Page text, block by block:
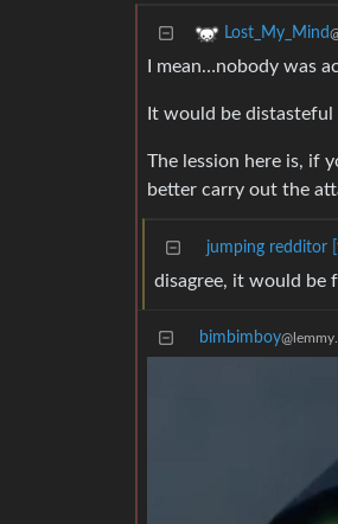
Lost_My_Mind
I mean…nobody was
It would be
The lession here is, if
better carry out the
jumping redditor
disagree, it would be
bimbimboy